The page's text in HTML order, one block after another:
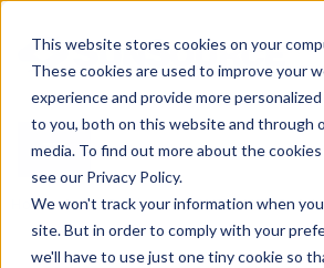
This website stores cookies on your
These cookies are used to improve your
experience and provide more
to you, both on this website and through
media. To find out more about the cookies
see our Privacy Policy.
We won't track your information when
site. But in order to comply with your
we'll have to use just one tiny cookie so
menu
Home / Our Products / PNEUMATICS /